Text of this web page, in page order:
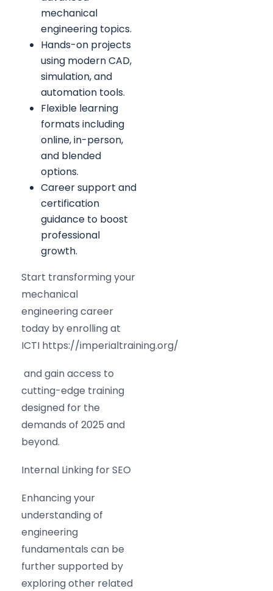
mechanical
engineering topics.
Hands-on projects
using modern CAD,
simulation, and
automation tools.
Flexible learning
formats including
online, in-person,
and blended
options.
Career support and
certification
guidance to boost
professional
growth.
Start transforming your
mechanical
engineering career
today by enrolling at
ICTI https://imperialtraining.org/
and gain access to
cutting-edge training
designed for the
demands of 2025 and
beyond.
Internal Linking for SEO
Enhancing your
understanding of
engineering
fundamentals can be
further supported by
exploring other related